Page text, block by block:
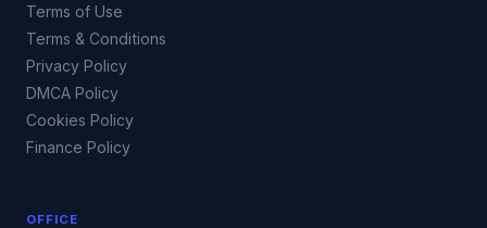
Terms of Use
Terms & Conditions
Privacy Policy
DMCA Policy
Cookies Policy
Finance Policy
OFFICE